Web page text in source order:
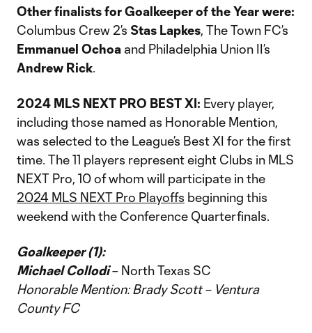
Other finalists for Goalkeeper of the Yearwere:
Columbus Crew 2’s Stas Lapkes, The Town FC’s
Emmanuel Ochoa and Philadelphia Union II’s
Andrew Rick.
2024 MLS NEXT PRO BEST XI: Every player,
including those named as Honorable Mention,
was selected to the League’s Best XI for the first
time. The 11 players represent eight Clubs in MLS
NEXT Pro, 10 of whom will participate in the
2024 MLS NEXT Pro Playoffs beginning this
weekend with the Conference Quarterfinals.
Goalkeeper (1):
Michael Collodi– North Texas SC
Honorable Mention: Brady Scott – Ventura
County FC